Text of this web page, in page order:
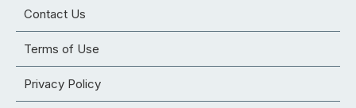
Contact Us
Terms of Use
Privacy Policy